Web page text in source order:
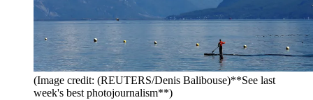
(Image credit: (REUTERS/Denis Balibouse)**See last
week's best photojournalism**)